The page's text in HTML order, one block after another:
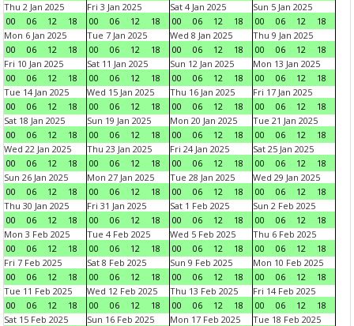
Thu 2 Jan 2025
00
06 12 18
Fri 3 Jan 2025
00
06 12 18
Sat 4 Jan 2025
00
06 12 18
Sun 5 Jan 2025
00
06 12
18
Mon 6 Jan 2025
00
06 12 18
Tue 7 Jan 2025
00
06 12 18
Wed 8 Jan 2025
00
06 12 18
Thu 9 Jan 2025
00
06 12
18
Fri 10 Jan 2025
00
06 12 18
Sat 11 Jan 2025
00
06 12 18
Sun 12 Jan 2025
00
06 12 18
Mon 13 Jan 2025
00
06 12
18
Tue 14 Jan 2025
00
06 12 18
Wed 15 Jan 2025
00
06 12 18
Thu 16 Jan 2025
00
06 12 18
Fri 17 Jan 2025
00
06 12
18
Sat 18 Jan 2025
00
06 12 18
Sun 19 Jan 2025
00
06 12 18
Mon 20 Jan 2025
00
06 12 18
Tue 21 Jan 2025
00
06 12
18
Wed 22 Jan 2025
00
06 12 18
Thu 23 Jan 2025
00
06 12 18
Fri 24 Jan 2025
00
06 12 18
Sat 25 Jan 2025
00
06 12
18
Sun 26 Jan 2025
00
06 12 18
Mon 27 Jan 2025
00
06 12 18
Tue 28 Jan 2025
00
06 12 18
Wed 29 Jan 2025
00
06 12
18
Thu 30 Jan 2025
00
06 12 18
Fri 31 Jan 2025
00
06 12 18
Sat 1 Feb 2025
00
06 12 18
Sun 2 Feb 2025
00
06 12
18
Mon 3 Feb 2025
00
06 12 18
Tue 4 Feb 2025
00
06 12 18
Wed 5 Feb 2025
00
06 12 18
Thu 6 Feb 2025
00
06 12
18
Fri 7 Feb 2025
00
06 12 18
Sat 8 Feb 2025
00
06 12 18
Sun 9 Feb 2025
00
06 12 18
Mon 10 Feb 2025
00
06 12
18
Tue 11 Feb 2025
00
06 12 18
Wed 12 Feb 2025
00
06 12 18
Thu 13 Feb 2025
00
06 12 18
Fri 14 Feb 2025
00
06 12
18
Sat 15 Feb 2025
Sun 16 Feb 2025
Mon 17 Feb 2025
Tue 18 Feb 2025